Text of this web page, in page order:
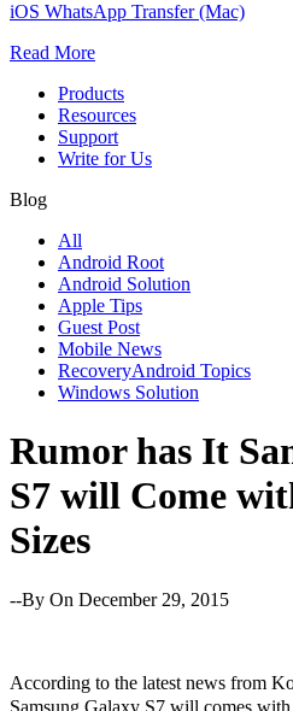
iOS WhatsApp Transfer (Mac)
Read More
Products
Resources
Support
Write for Us
Blog
All
Android Root
Android Solution
Apple Tips
Guest Post
Mobile News
RecoveryAndroid Topics
Windows Solution
Rumor has It
S7 will Come
Sizes
--By On December 29, 2015
According to the latest news from
Samsung Galaxy S7 will comes